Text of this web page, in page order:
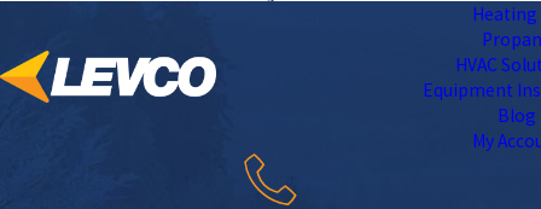
Heating
HVAC
Equipment
Blog
My